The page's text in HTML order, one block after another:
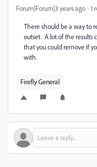
Forum|Forum|3 years ago 1
There should be a way to
outset. A lot of the results
that you could remove if
with.
Firefly General